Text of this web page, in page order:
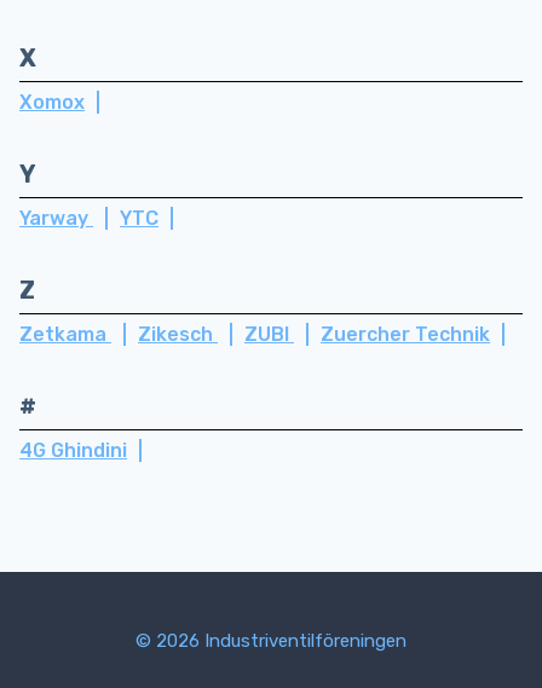
X
Xomox
Y
Yarway YTC
Z
Zetkama Zikesch ZUBI Zuercher Technik
#
4G Ghindini
© 2026 Industriventilföreningen